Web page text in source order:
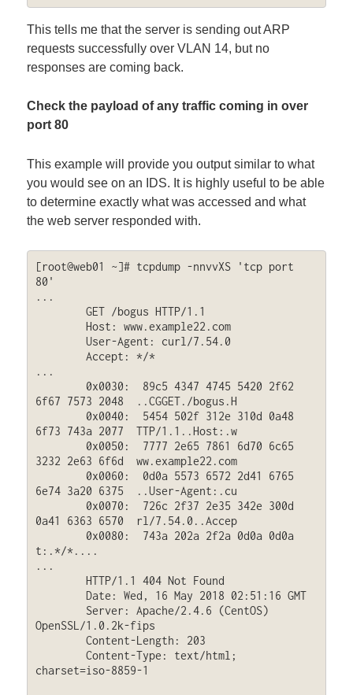
This tells me that the server is sending out ARP
requests successfully over VLAN 14, but no
responses are coming back.
Check the payload of any traffic coming in over
port 80
This example will provide you output similar to what
you would see on an IDS. It is highly useful to be able
to determine exactly what was accessed and what
the web server responded with.
[root@web01 ~]# tcpdump -nnvvXS 'tcp port
80'
...
...
6f67 7573 2048  ..CGGET./bogus.H
6f73 743a 2077  TTP/1.1..Host:.w
3232 2e63 6f6d  ww.example22.com
6e74 3a20 6375  ..User-Agent:.cu
0a41 6363 6570  rl/7.54.0..Accep
t:.*/*....
...
OpenSSL/1.0.2k-fips
charset=iso-8859-1